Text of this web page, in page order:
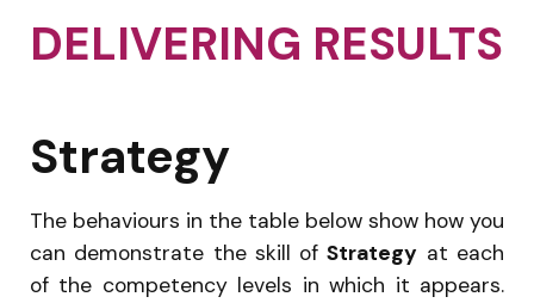
DELIVERING RESULTS
Strategy
The behaviours in the table below show how you
can demonstrate the skill ofStrategy at each
of the competency levels in which it appears.